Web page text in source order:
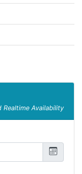
Realtime Availability